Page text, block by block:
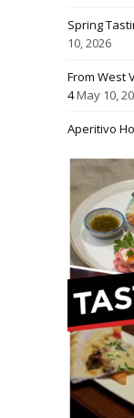
Spring
10, 2026
From West
4May 10,
Aperitivo